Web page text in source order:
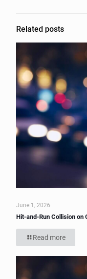
Related posts
June 1, 2026
Hit-and-Run Collision on
Read more